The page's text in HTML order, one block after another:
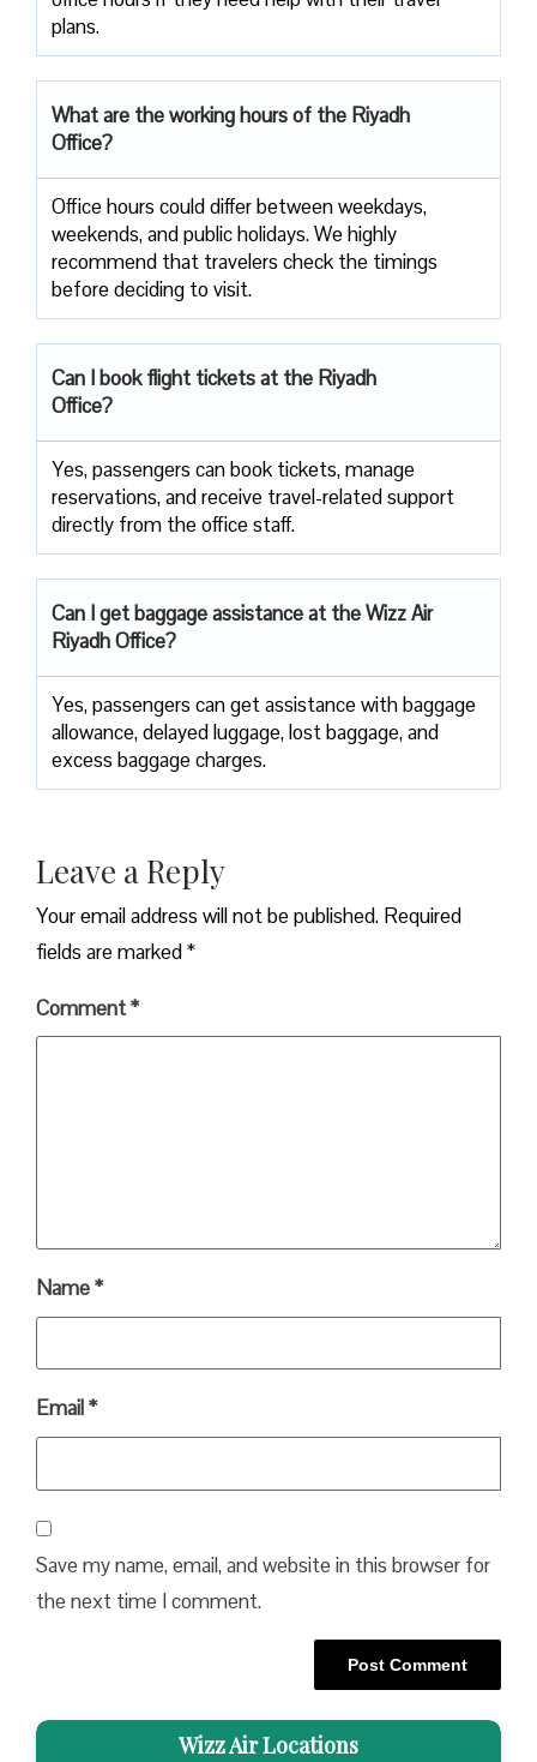
‍‌plans.
What are the working hours of the Riyadh
Office?
Office​‍​‌‍​‍‌​‍​‌‍​‍‌ hours could differ between weekdays,
weekends, and public holidays. We highly
recommend that travelers check the timings
before deciding to ​‍​‌‍​‍‌​‍​‌‍​‍‌visit.
Can I book flight tickets at the Riyadh
Office?
Yes, passengers can book tickets, manage
reservations, and receive travel-related support
directly from the office staff.
Can I get baggage assistance at the Wizz Air
Riyadh Office?
Yes,​‍​‌‍​‍‌​‍​‌‍​‍‌ passengers can get assistance with baggage
allowance, delayed luggage, lost baggage, and
excess baggage ​‍​‌‍​‍‌​‍​‌‍​‍‌charges.
Leave a Reply
Your email address will not be published. Required
fields are marked*
Comment*
Name*
Email*
Save my name, email, and website in this browser for
the next time I comment.
Wizz Air Locations